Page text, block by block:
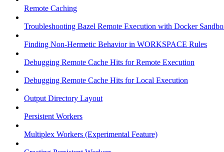
Remote Caching
Troubleshooting Bazel Remote Execution with Docker
Finding Non-Hermetic Behavior in WORKSPACE Rules
Debugging Remote Cache Hits for Remote Execution
Debugging Remote Cache Hits for Local Execution
Output Directory Layout
Persistent Workers
Multiplex Workers (Experimental Feature)